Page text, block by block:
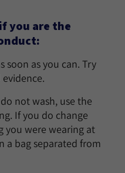
you are the
soon as you can. Try
not wash, use the
If you do change
you were wearing at
a bag separated from